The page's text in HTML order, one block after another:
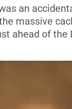
an
massive
ahead of the